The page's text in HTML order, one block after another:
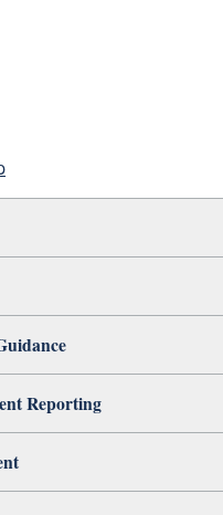
Reporting